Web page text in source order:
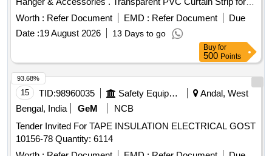
Industrial purpose of Width 200mm +- 5%, Thickness 3mm
+- 5%,With complete Hanger & Accessories as per site
requirement with Complete commissioning and Inst allation [
Warranty Period: 30 Months after the date of delivery ] ]
Worth : Refer Document EMD : Refer Document
Due
Date :19 August 2026 13 Days to go
Buy for
500 Points
15 TID:98960035 Safety Equipment\explosives
Andal, West
Bengal, India
GeM
NCB
Tender Invited For TAPE INSULATION ELECTRICAL GOST
10156-78 Quantity: 6114
93.68%